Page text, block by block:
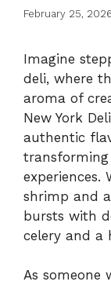
February 25, 2026
Imagine
deli, where
aroma of
New York
authentic
experiences.
shrimp and
bursts with
celery and a
As someone